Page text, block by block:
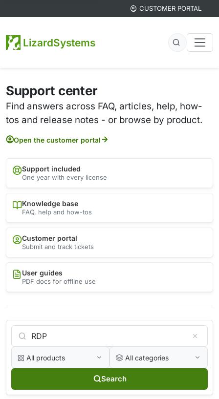
CUSTOMER PORTAL
LizardSystems
Support center
Find answers across FAQ, articles, help, how-
tos and release notes - or browse by product.
Open the customer portal
Support included
One year with every license
Knowledge base
FAQ, help and how-tos
Customer portal
Submit and track tickets
User guides
PDF docs for offline use
All products All categories
Search